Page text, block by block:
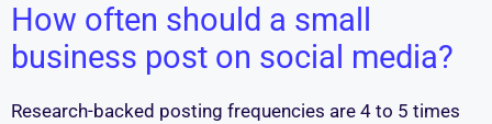
How often should a small
business post on social media?
Research-backed posting frequencies are 4 to 5 times